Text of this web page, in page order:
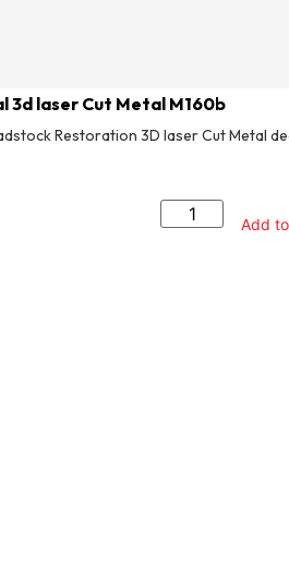
3d laser Cut Metal M160b
Restoration 3D laser Cut Metal
Add